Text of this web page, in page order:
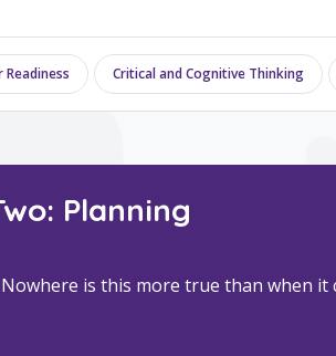
Readiness Critical and Cognitive Thinking
Planning
is this more true than when it